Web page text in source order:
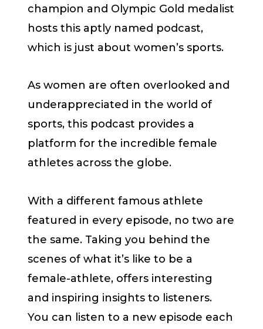
champion and Olympic Gold medalist
hosts this aptly named podcast,
which is just about women’s sports.
As women are often overlooked and
underappreciated in the world of
sports, this podcast provides a
platform for the incredible female
athletes across the globe.
With a different famous athlete
featured in every episode, no two are
the same. Taking you behind the
scenes of what it’s like to be a
female-athlete, offers interesting
and inspiring insights to listeners.
You can listen to a new episode each